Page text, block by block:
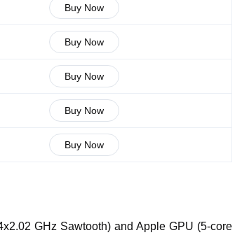
Buy Now
Buy Now
Buy Now
Buy Now
Buy Now
GHz Sawtooth) and Apple GPU (5-core